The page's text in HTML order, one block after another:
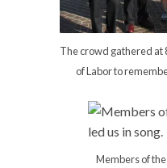
The crowd gathered at
of Labor to
Members of